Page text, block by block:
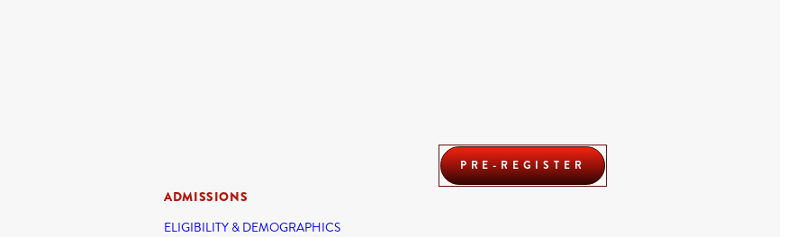
ADMISSIONS
ELIGIBILITY & DEMOGRAPHICS
PRE-REGISTER